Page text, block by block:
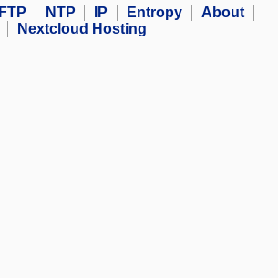
FTP NTP IP Entropy
About
Nextcloud Hosting